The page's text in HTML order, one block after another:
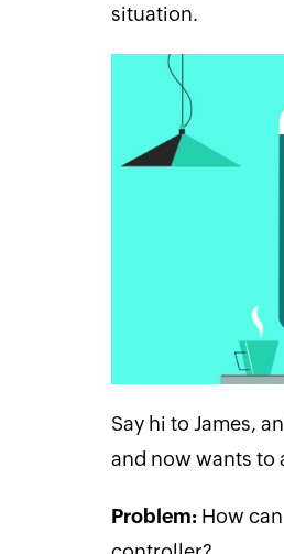
situation.
Say hi to James,
and now wants to
Problem:How can